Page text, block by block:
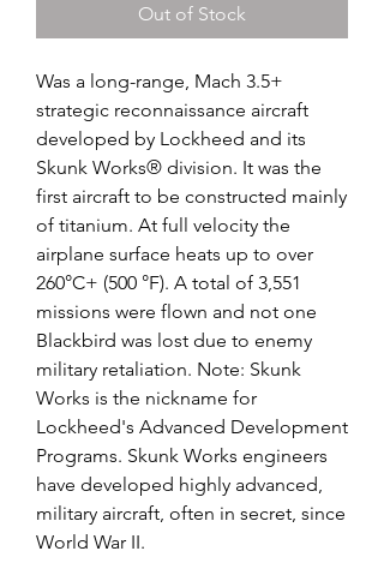
Out of Stock
Was a long-range, Mach 3.5+
strategic reconnaissance aircraft
developed by Lockheed and its
Skunk Works® division. It was the
first aircraft to be constructed mainly
of titanium. At full velocity the
airplane surface heats up to over
260°C+ (500 °F). A total of 3,551
missions were flown and not one
Blackbird was lost due to enemy
military retaliation. Note: Skunk
Works is the nickname for
Lockheed's Advanced Development
Programs. Skunk Works engineers
have developed highly advanced,
military aircraft, often in secret, since
World War II.